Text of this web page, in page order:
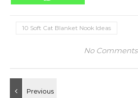
10 Soft Cat Blanket Nook Ideas
No Comments